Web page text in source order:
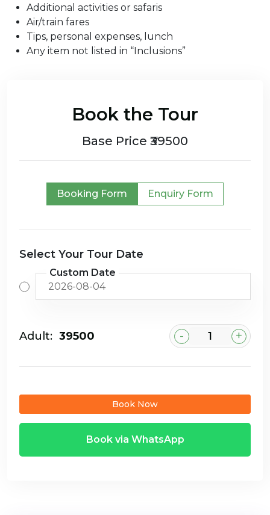
Additional activities or safaris
Air/train fares
Tips, personal expenses, lunch
Any item not listed in “Inclusions”
Book the Tour
Base Price ₹39500
Booking Form Enquiry Form
Select Your Tour Date
Custom Date
Adult: ₹39500 - +
Book Now
Book via WhatsApp